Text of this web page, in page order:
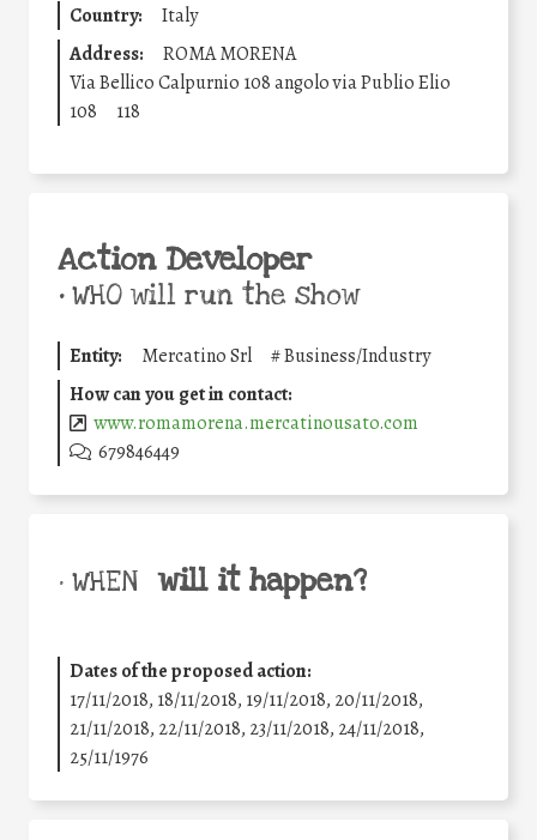
Country:
Italy
Address:
ROMA MORENA
Via Bellico Calpurnio 108 angolo via Publio Elio
108
118
Action Developer
•WHO will run the show
Entity: Mercatino Srl #Business/Industry
How can you get in contact:
www.romamorena.mercatinousato.com
679846449
• WHEN will it happen?
Dates of the proposed action:
17/11/2018, 18/11/2018, 19/11/2018, 20/11/2018,
21/11/2018, 22/11/2018, 23/11/2018, 24/11/2018,
25/11/1976